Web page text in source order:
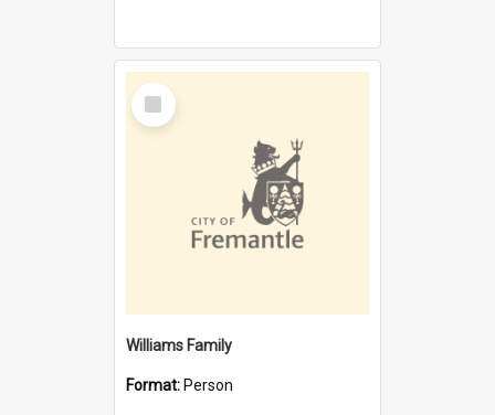
Select
Item
Williams Family
Format: Person